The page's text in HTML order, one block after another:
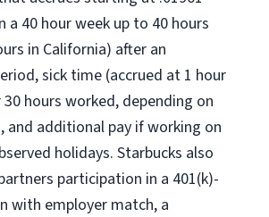
a 40 hourweek up to 40 hours
in California) after an
sick time (accrued at 1 hour
hours worked, depending on
and additional pay if working on
holidays. Starbucks also
participation in a 401(k)-
with employer match, a